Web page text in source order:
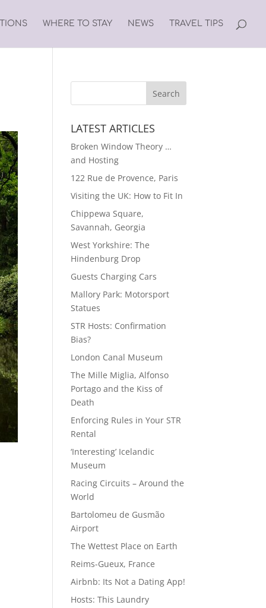
WHERE TO STAY NEWS TRAVEL TIPS
LATEST ARTICLES
Broken Window Theory …
and Hosting
122 Rue de Provence, Paris
Visiting the UK: How to Fit In
Chippewa Square,
Savannah, Georgia
West Yorkshire: The
Hindenburg Drop
Guests Charging Cars
Mallory Park: Motorsport
Statues
STR Hosts: Confirmation
Bias?
London Canal Museum
The Mille Miglia, Alfonso
Portago and the Kiss of
Death
Enforcing Rules in Your STR
Rental
‘Interesting’ Icelandic
Museum
Racing Circuits – Around the
World
Bartolomeu de Gusmão
Airport
The Wettest Place on Earth
Reims-Gueux, France
Airbnb: Its Not a Dating App!
Hosts: This Laundry